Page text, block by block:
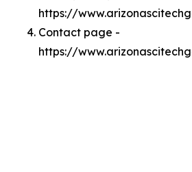
https://
Contact page -
https://